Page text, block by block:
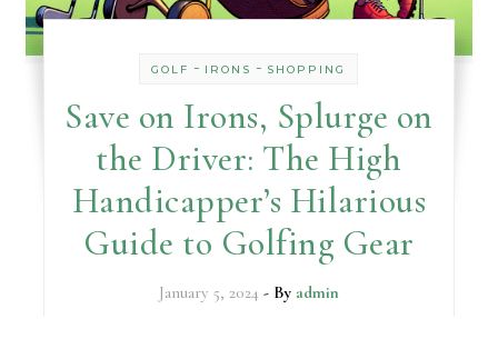
GOLF - IRONS - SHOPPING
Save on Irons, Splurge on
the Driver: The High
Handicapper’s Hilarious
Guide to Golfing Gear
January 5, 2024 - By admin